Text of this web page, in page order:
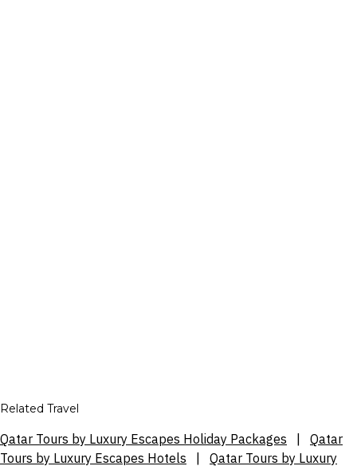
Related Travel
Qatar Tours by Luxury Escapes Holiday Packages
Qatar
Tours by Luxury Escapes Hotels
Qatar Tours by Luxury